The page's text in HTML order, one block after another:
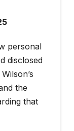
personal
disclosed
the
that